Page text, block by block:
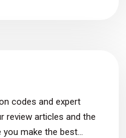
codes and expert
review articles and the
you make the best